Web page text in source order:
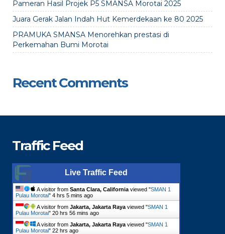
Pameran Hasil Projek P5 SMANSA Morotai 2025
Juara Gerak Jalan Indah Hut Kemerdekaan ke 80 2025
PRAMUKA SMANSA Menorehkan prestasi di
Perkemahan Bumi Morotai
Recent Comments
Traffic Feed
Live Traffic Feed
A visitor from Santa Clara, California viewed "SMAN 1
Pulau Morotai" 4 hrs 5 mins ago
A visitor from Jakarta, Jakarta Raya viewed "SMAN 1
Pulau Morotai" 20 hrs 56 mins ago
A visitor from Jakarta, Jakarta Raya viewed "SMAN 1
Pulau Morotai" 22 hrs ago